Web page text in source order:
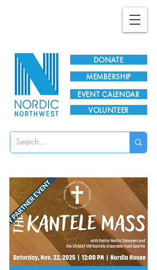
DONATE
EVENT CALENDAR
MEMBERSHIP
VOLUNTEER